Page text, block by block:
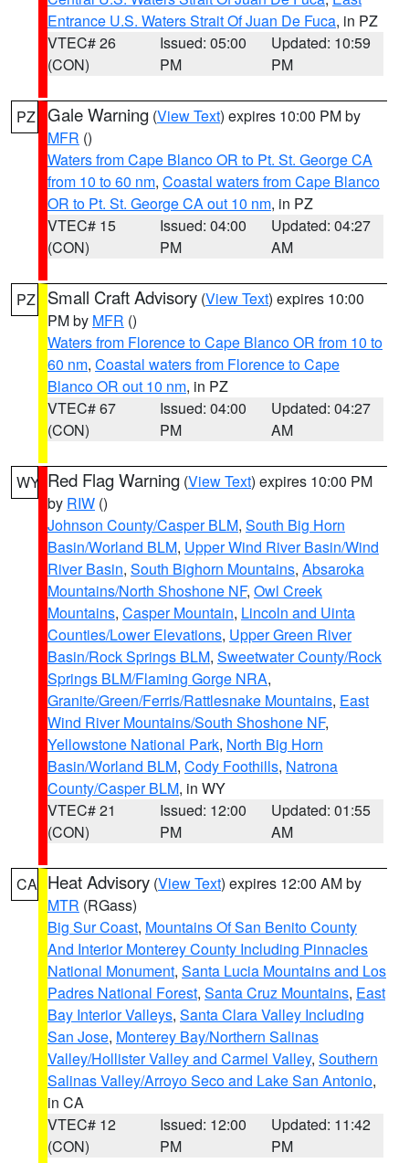
Entrance U.S. Waters Strait Of Juan De Fuca, in PZ
VTEC# 26
(CON)
Issued: 05:00
PM
Updated: 10:59
PM
PZ Gale Warning (View Text) expires 10:00 PM by
MFR ()
Waters from Cape Blanco OR to Pt. St. George CA
from 10 to 60 nm, Coastal waters from Cape Blanco
OR to Pt. St. George CA out 10 nm, in PZ
VTEC# 15
(CON)
Issued: 04:00
PM
Updated: 04:27
AM
PZ Small Craft Advisory (View Text) expires 10:00
PM by MFR ()
Waters from Florence to Cape Blanco OR from 10 to
60 nm, Coastal waters from Florence to Cape
Blanco OR out 10 nm, in PZ
VTEC# 67
(CON)
Issued: 04:00
PM
Updated: 04:27
AM
WY Red Flag Warning (View Text) expires 10:00 PM
by RIW ()
Johnson County/Casper BLM, South Big Horn
Basin/Worland BLM, Upper Wind River Basin/Wind
River Basin, South Bighorn Mountains, Absaroka
Mountains/North Shoshone NF, Owl Creek
Mountains, Casper Mountain, Lincoln and Uinta
Counties/Lower Elevations, Upper Green River
Basin/Rock Springs BLM, Sweetwater County/Rock
Springs BLM/Flaming Gorge NRA,
Granite/Green/Ferris/Rattlesnake Mountains, East
Wind River Mountains/South Shoshone NF,
Yellowstone National Park, North Big Horn
Basin/Worland BLM, Cody Foothills, Natrona
County/Casper BLM, in WY
VTEC# 21
(CON)
Issued: 12:00
PM
Updated: 01:55
AM
CA Heat Advisory (View Text) expires 12:00 AM by
MTR (RGass)
Big Sur Coast, Mountains Of San Benito County
And Interior Monterey County Including Pinnacles
National Monument, Santa Lucia Mountains and Los
Padres National Forest, Santa Cruz Mountains, East
Bay Interior Valleys, Santa Clara Valley Including
San Jose, Monterey Bay/Northern Salinas
Valley/Hollister Valley and Carmel Valley, Southern
Salinas Valley/Arroyo Seco and Lake San Antonio,
in CA
VTEC# 12
(CON)
Issued: 12:00
PM
Updated: 11:42
PM